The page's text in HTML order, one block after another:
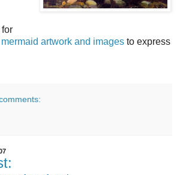
artwork and images to express